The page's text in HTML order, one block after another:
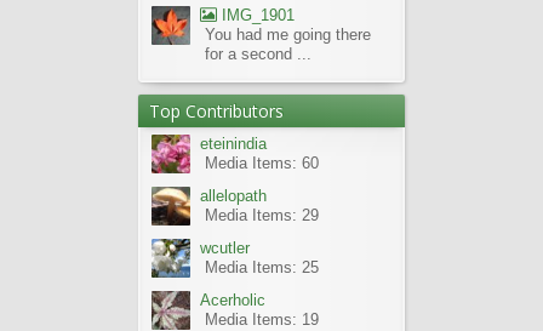
IMG_1901
You had me going there
for a second ...
Top Contributors
eteinindia
Media Items: 60
allelopath
Media Items: 29
wcutler
Media Items: 25
Acerholic
Media Items: 19